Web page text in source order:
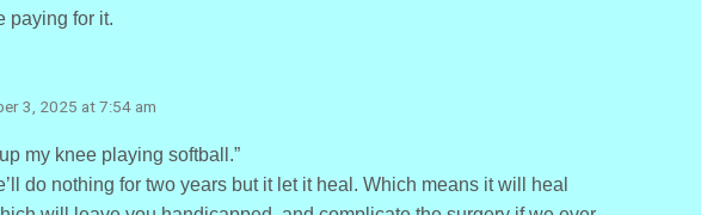
paying for it.
3, 2025 at 7:54 am
my knee playing softball.”
do nothing for two years but it let it heal. Which means it will heal